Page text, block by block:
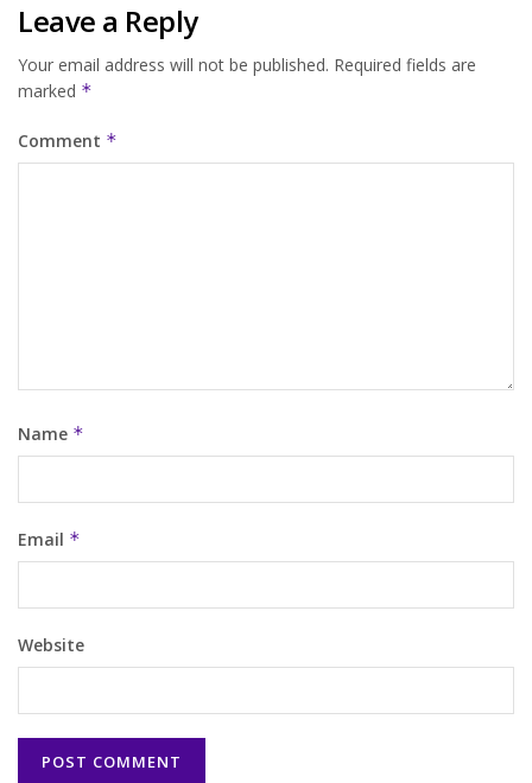
Leave a Reply
Your email address will not be published. Required fields are
marked *
Comment *
Name *
Email *
Website